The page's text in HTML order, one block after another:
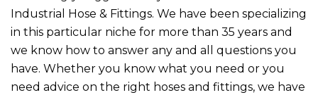
Industrial Hose & Fittings. We have been specializing
in this particular niche for more than 35 years and
we know how to answer any and all questions you
have. Whether you know what you need or you
need advice on the right hoses and fittings, we have